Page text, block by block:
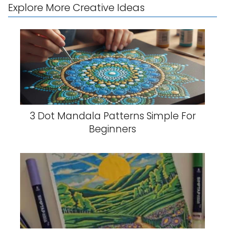
Explore More Creative Ideas
3 Dot Mandala Patterns Simple For
Beginners